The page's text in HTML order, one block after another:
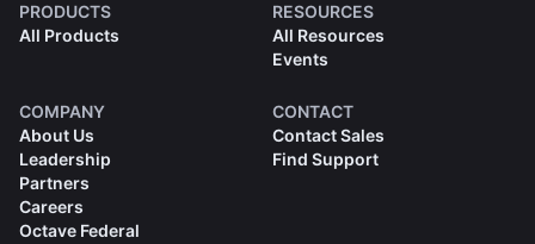
PRODUCTS
All Products
RESOURCES
All Resources
Events
COMPANY
About Us
Leadership
Partners
Careers
Octave Federal
CONTACT
Contact Sales
Find Support